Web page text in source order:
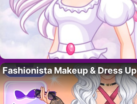
Fashionista Makeup & Dress Up